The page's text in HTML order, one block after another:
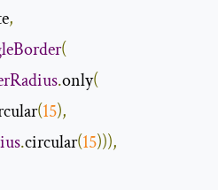
,
(
.only(
(15),
.circular(15))),